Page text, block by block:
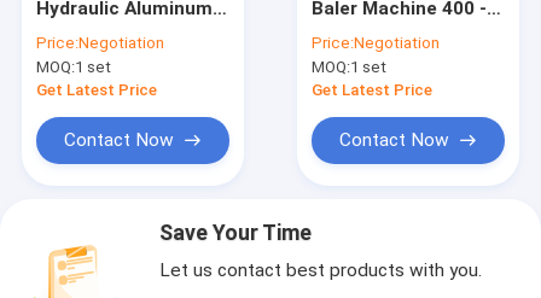
Hydraulic Aluminum
Price:Negotiation
MOQ:1 set
Get Latest Price
Contact Now
Baler Machine 400 -
Cutting Force
Available
Price:Negotiation
MOQ:1 set
Get Latest Price
Contact Now
Save Your Time
Let us contact best products with you.